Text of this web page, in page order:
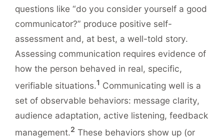
questions like “do you consider yourself a good
communicator?” produce positive self-
assessment and, at best, a well-told story.
Assessing communication requires evidence of
how the person behaved in real, specific,
verifiable situations.1 Communicating well is a
set of observable behaviors: message clarity,
audience adaptation, active listening, feedback
management.2 These behaviors show up (or